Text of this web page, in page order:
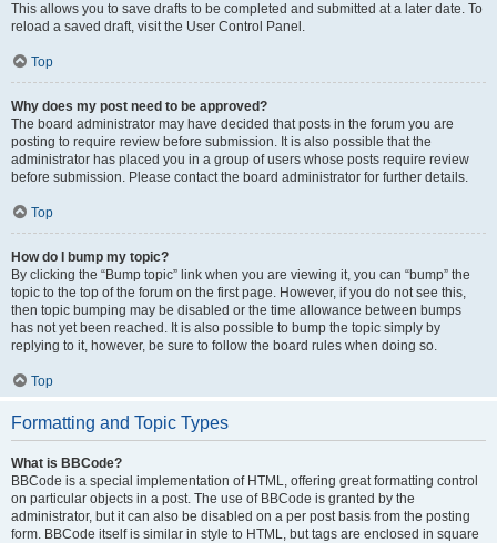
This allows you to save drafts to be completed and submitted at a later date. To
reload a saved draft, visit the User Control Panel.
Top
Why does my post need to be approved?
The board administrator may have decided that posts in the forum you are
posting to require review before submission. It is also possible that the
administrator has placed you in a group of users whose posts require review
before submission. Please contact the board administrator for further details.
Top
How do I bump my topic?
By clicking the “Bump topic” link when you are viewing it, you can “bump” the
topic to the top of the forum on the first page. However, if you do not see this,
then topic bumping may be disabled or the time allowance between bumps
has not yet been reached. It is also possible to bump the topic simply by
replying to it, however, be sure to follow the board rules when doing so.
Top
Formatting and Topic Types
What is BBCode?
BBCode is a special implementation of HTML, offering great formatting control
on particular objects in a post. The use of BBCode is granted by the
administrator, but it can also be disabled on a per post basis from the posting
form. BBCode itself is similar in style to HTML, but tags are enclosed in square